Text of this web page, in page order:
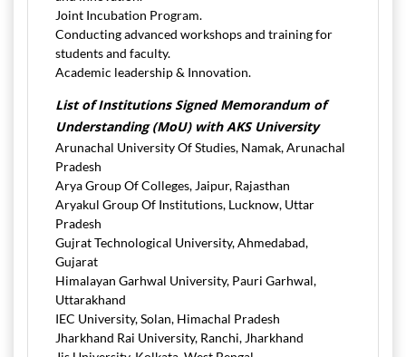
Joint Incubation Program.
Conducting advanced workshops and training for
students and faculty.
Academic leadership & Innovation.
List of Institutions Signed Memorandum of
Understanding (MoU) with AKS University
Arunachal University Of Studies, Namak, Arunachal
Pradesh
Arya Group Of Colleges, Jaipur, Rajasthan
Aryakul Group Of Institutions, Lucknow, Uttar
Pradesh
Gujrat Technological University, Ahmedabad,
Gujarat
Himalayan Garhwal University, Pauri Garhwal,
Uttarakhand
IEC University, Solan, Himachal Pradesh
Jharkhand Rai University, Ranchi, Jharkhand